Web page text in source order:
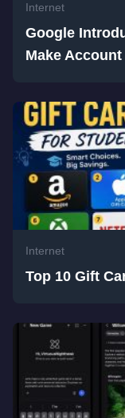
Internet
Google
Make
Internet
Top 10 Gift